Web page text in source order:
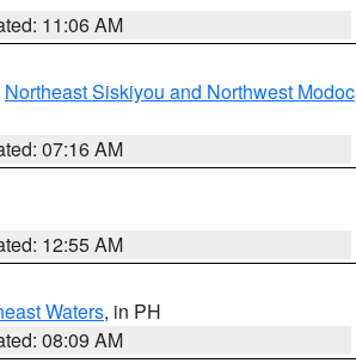
11:06 AM
Northeast Siskiyou and Northwest Modoc
07:16 AM
12:55 AM
Waters, in PH
08:09 AM